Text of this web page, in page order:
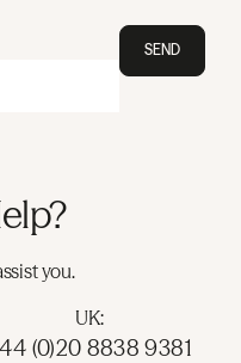
SEND
you.
UK:
(0)20 8838 9381